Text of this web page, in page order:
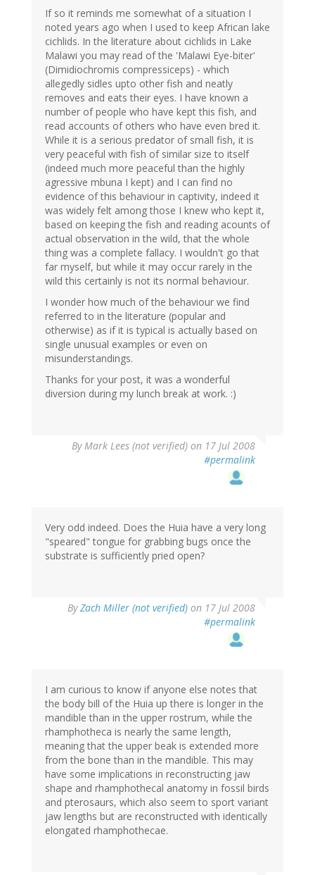
If so it reminds me somewhat of a situation I
noted years ago when I used to keep African lake
cichlids. In the literature about cichlids in Lake
Malawi you may read of the 'Malawi Eye-biter'
(Dimidiochromis compressiceps) - which
allegedly sidles upto other fish and neatly
removes and eats their eyes. I have known a
number of people who have kept this fish, and
read accounts of others who have even bred it.
While it is a serious predator of small fish, it is
very peaceful with fish of similar size to itself
(indeed much more peaceful than the highly
agressive mbuna I kept) and I can find no
evidence of this behaviour in captivity, indeed it
was widely felt among those I knew who kept it,
based on keeping the fish and reading acounts of
actual observation in the wild, that the whole
thing was a complete fallacy. I wouldn't go that
far myself, but while it may occur rarely in the
wild this certainly is not its normal behaviour.
I wonder how much of the behaviour we find
referred to in the literature (popular and
otherwise) as if it is typical is actually based on
single unusual examples or even on
misunderstandings.
Thanks for your post, it was a wonderful
diversion during my lunch break at work. :)
ByMark Lees (not verified) on 17 Jul 2008
#permalink
Very odd indeed. Does the Huia have a very long
"speared" tongue for grabbing bugs once the
substrate is sufficiently pried open?
ByZach Miller (not verified) on 17 Jul 2008
#permalink
I am curious to know if anyone else notes that
the body bill of the Huia up there is longer in the
mandible than in the upper rostrum, while the
rhamphotheca is nearly the same length,
meaning that the upper beak is extended more
from the bone than in the mandible. This may
have some implications in reconstructing jaw
shape and rhamphothecal anatomy in fossil birds
and pterosaurs, which also seem to sport variant
jaw lengths but are reconstructed with identically
elongated rhamphothecae.